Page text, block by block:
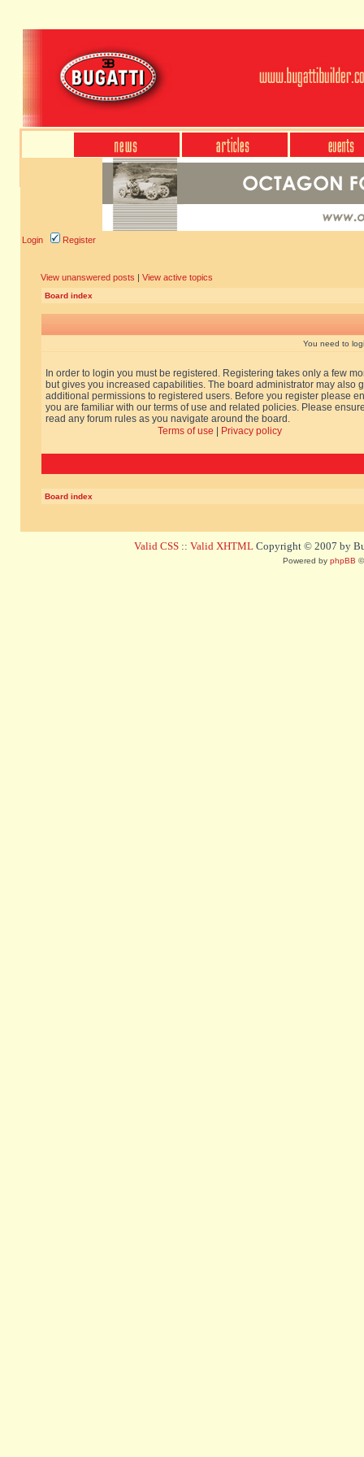
Login Register
View unanswered posts | View active topics
Board index
You need to
In order to login you must be registered. Registering takes only a few
but gives you increased capabilities. The board administrator may also
additional permissions to registered users. Before you register please
you are familiar with our terms of use and related policies. Please
read any forum rules as you navigate around the board.
Terms of use
Privacy policy
Board index
Valid CSS :: Valid XHTML Copyright © 2007 by
Powered by phpBB